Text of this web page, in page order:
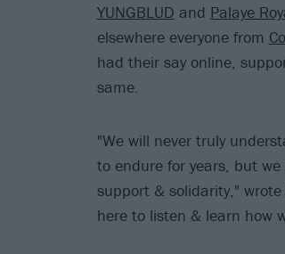
YUNGBLUD and Palaye
elsewhere everyone from
had their say online,
same.
"We will never truly
to endure for years, but
support & solidarity,"
here to listen & learn how